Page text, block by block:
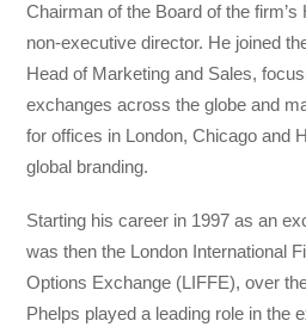
Chairman of the Board of the
non-executive director. He joined
Head of Marketing and Sales,
exchanges across the globe and
for offices in London, Chicago and
global branding.
Starting his career in 1997 as an
was then the London International
Options Exchange (LIFFE), over
Phelps played a leading role in the